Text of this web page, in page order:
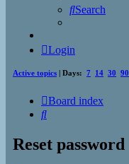
Search
Login
Active topics | Days: 7 14 30 90
Board index
Search
Reset password